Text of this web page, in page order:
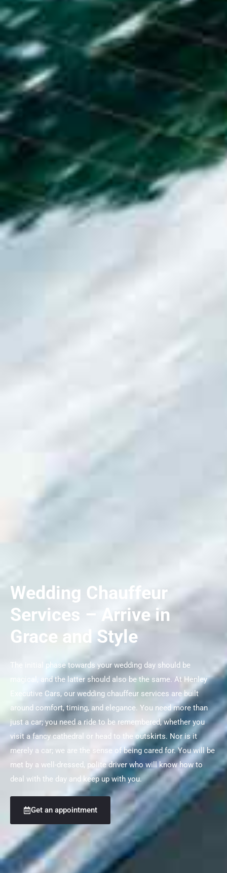
Wedding Chauffeur
Services – Arrive in
Grace and Style
The initial phase towards your wedding day should be
magical, and the latter should also be the same. At Henley
Executive Cars, our wedding chauffeur services are built
around comfort, timing, and elegance. You need more than
just a car; you need a ride to be remembered, whether you
visit a fancy cathedral or head to the outskirts. Nor is it
merely a car; we are the sense of being cared for. You will be
met by a well-dressed, polite driver who will know how to
deal with the day and keep up with you.
Get an appointment